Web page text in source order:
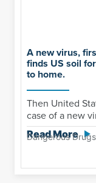
A new virus,
finds US soil
to home.
Then United
case of a new
Read More
Dangerous